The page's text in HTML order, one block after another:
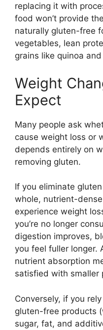
replacing it with
food won’t provide
naturally gluten-free
vegetables, lean
grains like quinoa
Weight
Expect
Many people ask
cause weight loss or
depends entirely on
removing gluten.
If you eliminate
whole, nutrient-
experience weight
you’re no longer
digestion improves,
you feel fuller longer.
nutrient absorption
satisfied with smaller
Conversely, if you
gluten-free products
sugar, fat, and